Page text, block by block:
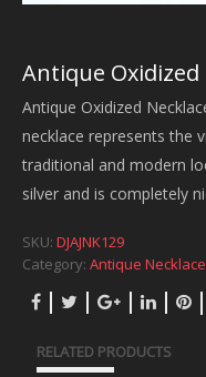
Antique Oxidized
Antique Oxidized
necklace represents the
traditional and modern
silver and is completely
SKU: DJAJNK129
Category: Antique Necklace
RELATED PRODUCTS